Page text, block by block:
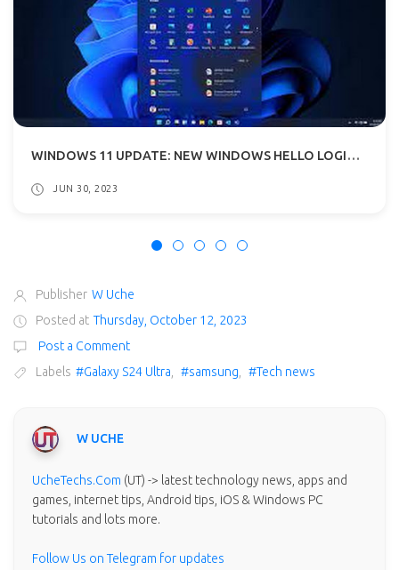
WINDOWS 11 UPDATE: NEW WINDOWS HELLO LOGIN BIOMETRIC FOR WEBSITES AND APPS ADDED
JUN 30, 2023
Publisher W Uche
Posted at Thursday, October 12, 2023
Post a Comment
Labels #Galaxy S24 Ultra #samsung #Tech news
W UCHE
UcheTechs.Com (UT) -> latest technology news, apps and
games, internet tips, Android tips, iOS & Windows PC
tutorials and lots more.
Follow Us on Telegram for updates